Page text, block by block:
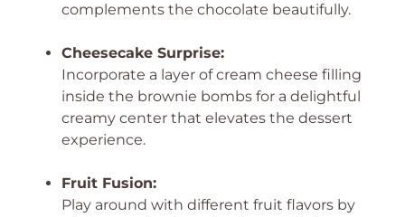
complements the chocolate beautifully.
Cheesecake Surprise:
Incorporate a layer of cream cheese filling
inside the brownie bombs for a delightful
creamy center that elevates the dessert
experience.
Fruit Fusion:
Play around with different fruit flavors by